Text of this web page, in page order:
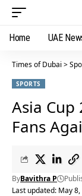
Home UAE
Times of Dubai >
SPORTS
Asia Cup
Fans
Last updated: May
ByBavithra P